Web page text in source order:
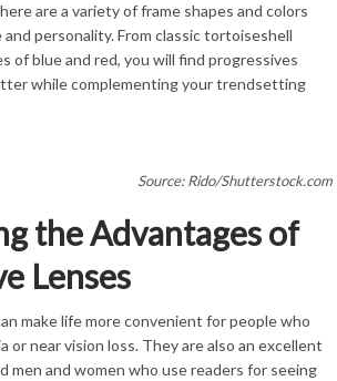
are a variety of frame shapes and colors
personality. From classic tortoiseshell
of blue and red, you will find progressives
while complementing your trendsetting
Source: Rido/Shutterstock.com
the Advantages of
Lenses
make life more convenient for people who
or near vision loss. They are also an excellent
men and women who use readers for seeing